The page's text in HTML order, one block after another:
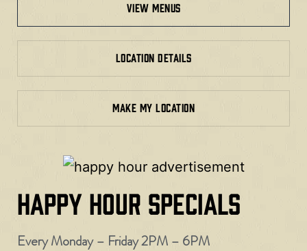
view menus
LOCATION DETAILS
MAKE MY LOCATION
HAPPY HOUR SPECIALS
Every Monday – Friday 2PM – 6PM